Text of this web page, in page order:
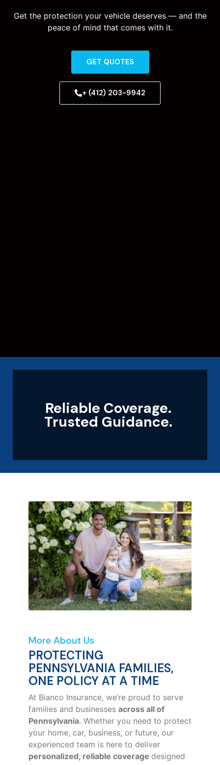
Get the protection your vehicle deserves — and the
peace of mind that comes with it.
GET QUOTES
+ (412) 203-9942
Reliable Coverage.
Trusted Guidance.
More About Us
PROTECTING
PENNSYLVANIA FAMILIES,
ONE POLICY AT A TIME
At Bianco Insurance, we’re proud to serve
families and businesses across all of
Pennsylvania. Whether you need to protect
your home, car, business, or future, our
experienced team is here to deliver
personalized, reliable coverage designed